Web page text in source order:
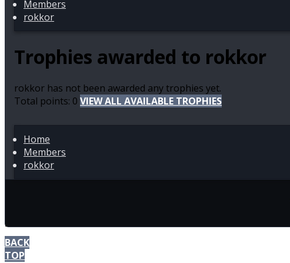
Members
rokkor
Trophies awarded to rokkor
rokkor has not been awarded any trophies yet.
Total points: 0 VIEW ALL AVAILABLE TROPHIES
Home
Members
rokkor
BACK
TOP